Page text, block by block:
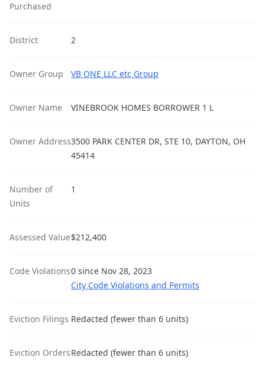
Purchased
District 2
Owner Group VB ONE LLC etc Group
Owner Name VINEBROOK HOMES BORROWER 1 L
Owner Address3500 PARK CENTER DR, STE 10, DAYTON, OH
45414
Number of
Units
1
Assessed Value$212,400
Code Violations0 since Nov 28, 2023
City Code Violations and Permits
Eviction Filings Redacted (fewer than 6 units)
Eviction OrdersRedacted (fewer than 6 units)